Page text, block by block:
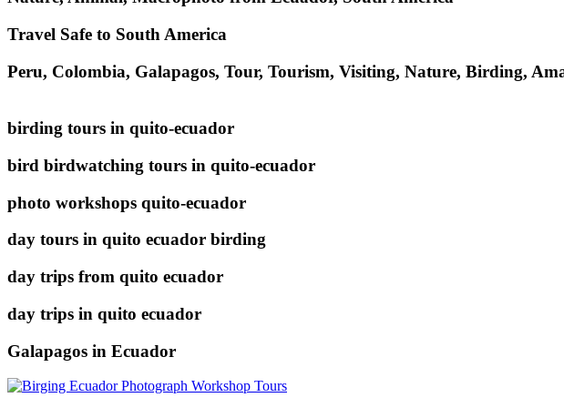
Travel Safe to South America
Peru, Colombia, Galapagos, Tour, Tourism, Visiting, Nature, Birding,
birding tours in quito-ecuador
bird birdwatching tours in quito-ecuador
photo workshops quito-ecuador
day tours in quito ecuador birding
day trips from quito ecuador
day trips in quito ecuador
Galapagos in Ecuador